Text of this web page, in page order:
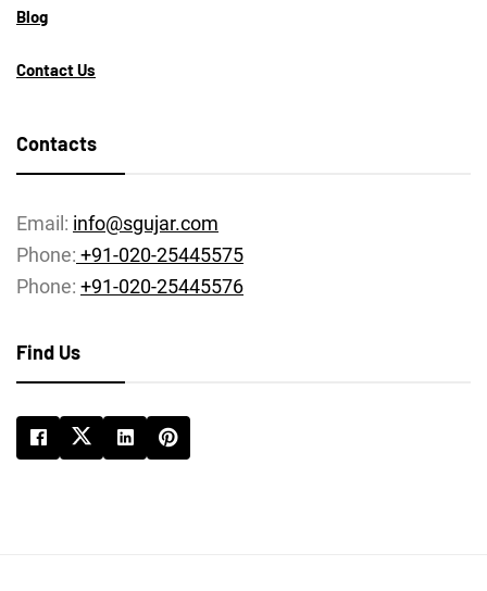
Blog
Contact Us
Contacts
Email: info@sgujar.com
Phone: +91-020-25445575
Phone: +91-020-25445576
Find Us